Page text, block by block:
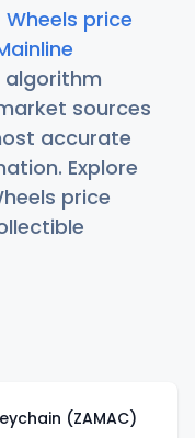
price
algorithm
sources
accurate
Explore
price
(ZAMAC)